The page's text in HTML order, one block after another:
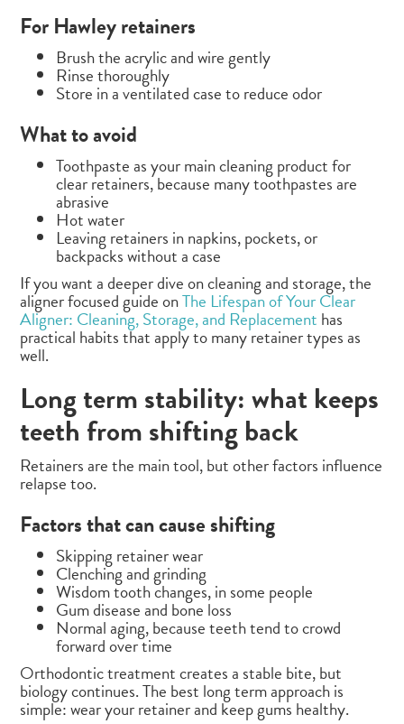
For Hawley retainers
Brush the acrylic and wire gently
Rinse thoroughly
Store in a ventilated case to reduce odor
What to avoid
Toothpaste as your main cleaning product for
clear retainers, because many toothpastes are
abrasive
Hot water
Leaving retainers in napkins, pockets, or
backpacks without a case
If you want a deeper dive on cleaning and storage, the
aligner focused guide onThe Lifespan of Your Clear
Aligner: Cleaning, Storage, and Replacement has
practical habits that apply to many retainer types as
well.
Long term stability: what keeps
teeth from shifting back
Retainers are the main tool, but other factors influence
relapse too.
Factors that can cause shifting
Skipping retainer wear
Clenching and grinding
Wisdom tooth changes, in some people
Gum disease and bone loss
Normal aging, because teeth tend to crowd
forward over time
Orthodontic treatment creates a stable bite, but
biology continues. The best long term approach is
simple: wear your retainer and keep gums healthy.